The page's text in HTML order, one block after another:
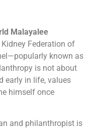
Malayalee
Federation of
known as
is not about
early in life, values
himself once
and philanthropist is